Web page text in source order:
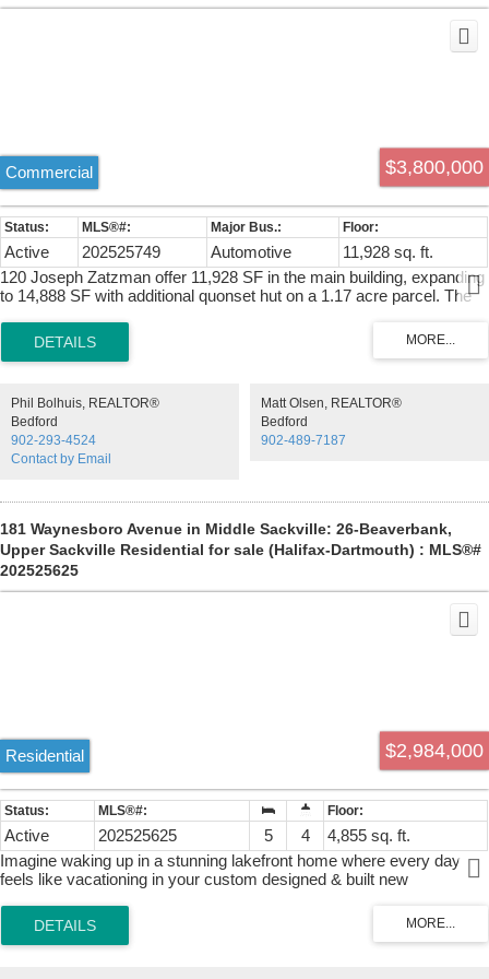
$3,800,000
Commercial
Active 202525749 Automotive
11,928 sq. ft.
120 Joseph Zatzman offer 11,928 SF in the main building, expanding
to 14,888 SF with additional quonset hut on a 1.17 acre parcel. The
a 5 ton overhead crane. Loading accessibility is enhanced with three
16' x 14' and one oversized 16' x 20' grade doors. Climate control
Phil Bolhuis, REALTOR®
Bedford
902-293-4524
Contact by Email
Matt Olsen, REALTOR®
Bedford
902-489-7187
181 Waynesboro Avenue in Middle Sackville: 26-Beaverbank,
Upper Sackville Residential for sale (Halifax-Dartmouth) : MLS®#
202525625
$2,984,000
Residential
Active 202525625 5 4
4,855 sq. ft.
Imagine waking up in a stunning lakefront home where every day
feels like vacationing in your custom designed & built new
coves on fabulous McCabe Lake...boating, jet skis, water skiing,
fishing, swimming all summer long...all the benefits of cottage living